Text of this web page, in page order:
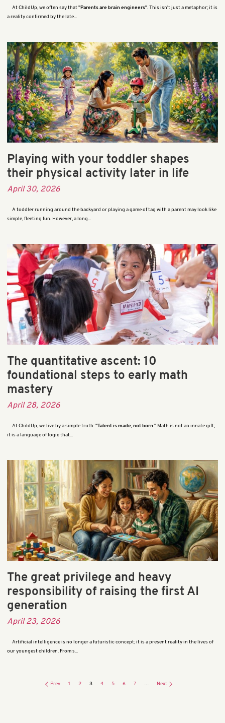
At ChildUp, we often say that"Parents are brain engineers". This isn't just a metaphor; it is
a reality confirmed by the late...
Playing with your toddler shapes
their physical activity later in life
April 30, 2026
A toddler running around the backyard or playing a game of tag with a parent may look like
simple, fleeting fun. However, a long...
The quantitative ascent: 10
foundational steps to early math
mastery
April 28, 2026
At ChildUp, we live by a simple truth:"Talent is made, not born." Math is not an innate gift;
it is a language of logic that...
The great privilege and heavy
responsibility of raising the first AI
generation
April 23, 2026
Artificial intelligence is no longer a futuristic concept; it is a present reality in the lives of
our youngest children. From s...
Prev 1 2 3 4 5 6 7 … Next